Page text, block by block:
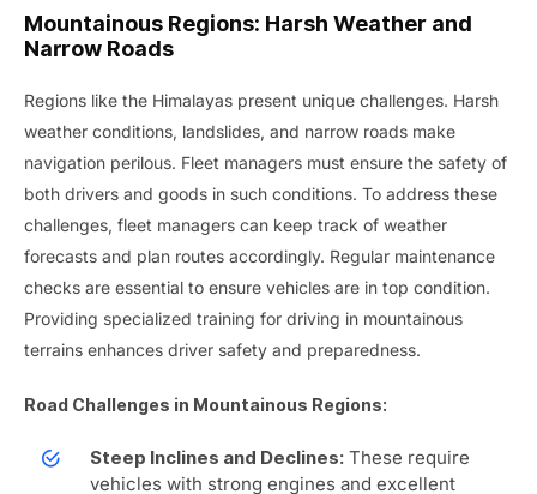
Mountainous Regions: Harsh Weather and
Narrow Roads
Regions like the Himalayas present unique challenges. Harsh
weather conditions, landslides, and narrow roads make
navigation perilous. Fleet managers must ensure the safety of
both drivers and goods in such conditions. To address these
challenges, fleet managers can keep track of weather
forecasts and plan routes accordingly. Regular maintenance
checks are essential to ensure vehicles are in top condition.
Providing specialized training for driving in mountainous
terrains enhances driver safety and preparedness.
Road Challenges in Mountainous Regions:
Steep Inclines and Declines: These require
vehicles with strong engines and excellent